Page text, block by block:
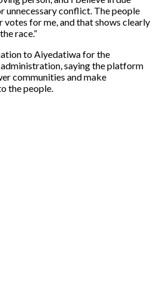
unnecessary conflict. The people
votes for me, and that shows clearly
race.”
to Aiyedatiwa for the
saying the platform
communities and make
the people.